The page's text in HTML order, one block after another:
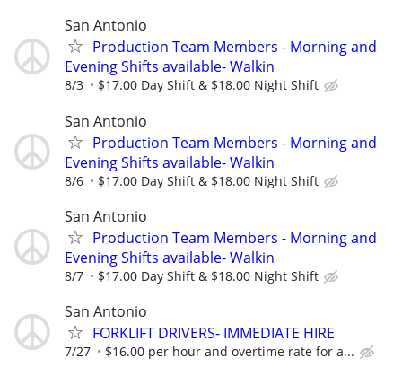
San Antonio
Production Team Members - Morning and
Evening Shifts available- Walkin
8/3 $17.00 Day Shift & $18.00 Night Shift
San Antonio
Production Team Members - Morning and
Evening Shifts available- Walkin
8/6 $17.00 Day Shift & $18.00 Night Shift
San Antonio
Production Team Members - Morning and
Evening Shifts available- Walkin
8/7 $17.00 Day Shift & $18.00 Night Shift
San Antonio
FORKLIFT DRIVERS- IMMEDIATE HIRE
7/27 $16.00 per hour and overtime rate for a...